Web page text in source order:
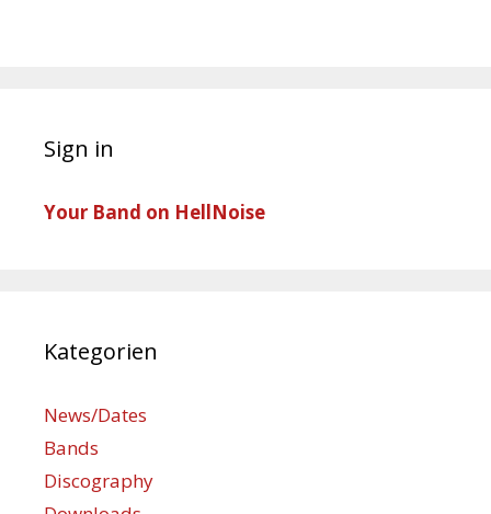
Sign in
Your Band on HellNoise
Kategorien
News/Dates
Bands
Discography